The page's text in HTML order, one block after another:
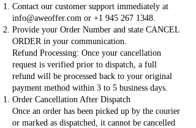
Contact our customer support immediately at
info@aweoffer.com or +1 945 267 1348
Provide your Order Number and state CANCEL
ORDER in your communication.
Refund Processing: Once your cancellation
request is verified prior to dispatch, a full
refund will be processed back to your original
payment method within 3 to 5 business days.
Order Cancellation After Dispatch
Once an order has been picked up by the courier
or marked as dispatched, it cannot be cancelled